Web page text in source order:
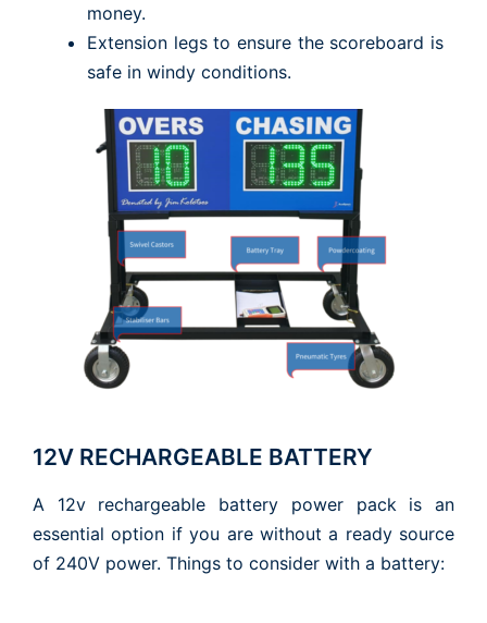
money.
Extension legs to ensure the scoreboard is
safe in windy conditions.
12V RECHARGEABLE BATTERY
A 12v rechargeable battery power pack is an
essential option if you are without a ready source
of 240V power. Things to consider with a battery: